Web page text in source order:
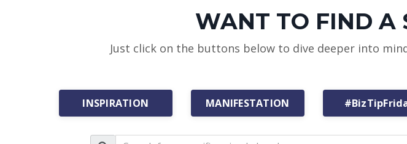
WANT TO FIND A
Just click on the buttons below to dive deeper into
INSPIRATION MANIFESTATION